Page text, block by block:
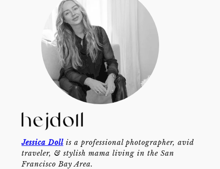
Jessica Dollis a professional photographer, avid
traveler, & stylish mama living in the San
Francisco Bay Area.